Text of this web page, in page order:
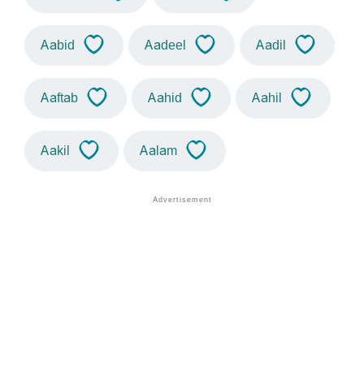
Aabid Aadeel Aadil
Aaftab Aahid Aahil
Aakil Aalam